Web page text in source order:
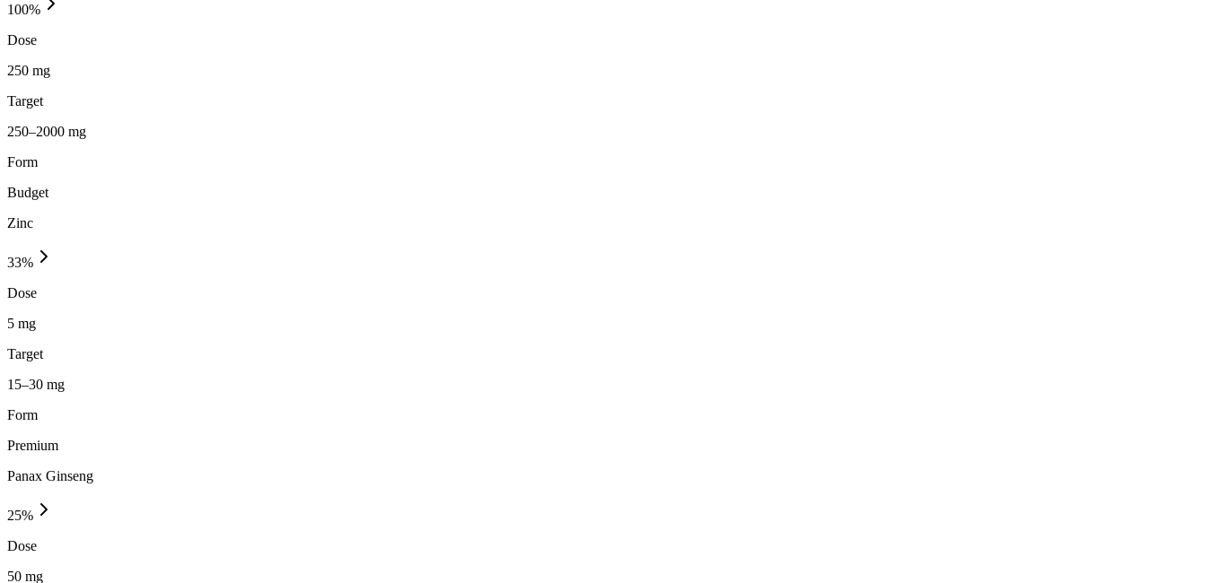
100%
Dose
250 mg
Target
250–2000 mg
Form
Budget
Zinc
33%
Dose
5 mg
Target
15–30 mg
Form
Premium
Panax Ginseng
25%
Dose
50 mg